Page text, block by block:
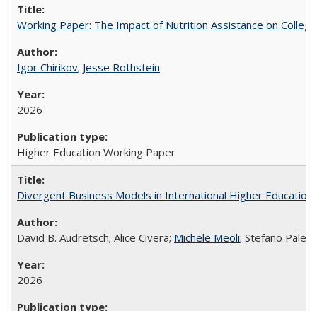
Working Paper: The Impact of Nutrition Assistance on
Igor Chirikov; Jesse Rothstein
2026
Higher Education Working Paper
Divergent Business Models in International Higher
David B. Audretsch; Alice Civera; Michele Meoli; Stefano
2026